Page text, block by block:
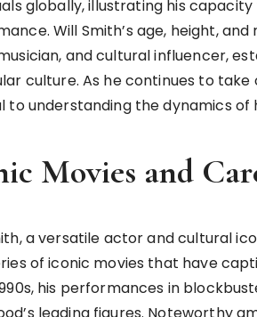
globally, illustrating his
Will Smith’s age, height,
and cultural influencer,
culture. As he continues to
to understanding the dynamics of
Movies and
a versatile actor and cultural
of iconic movies that have
his performances in